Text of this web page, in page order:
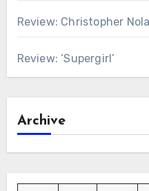
Review: Christopher
Review: ‘Supergirl’
Archive